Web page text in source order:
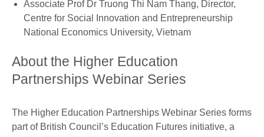
Associate Prof Dr Truong Thi Nam Thang, Director,
Centre for Social Innovation and Entrepreneurship
National Economics University, Vietnam
About the Higher Education
Partnerships Webinar Series
The Higher Education Partnerships Webinar Series forms
part of British Council’s Education Futures initiative, a